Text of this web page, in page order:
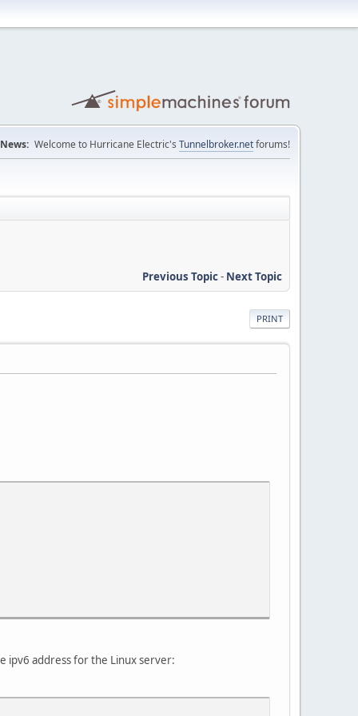
News: Welcome to Hurricane Electric's Tunnelbroker.netforums!
Previous Topic- Next Topic
PRINT
ipv6 address for the Linux server: